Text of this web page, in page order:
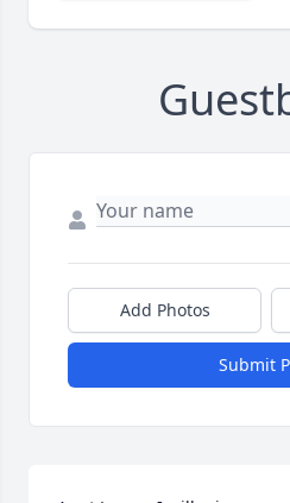
Add Photos
Submit